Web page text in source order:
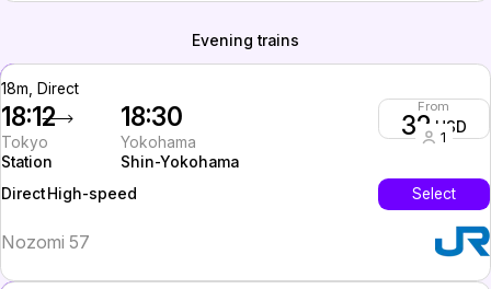
Evening trains
18m, Direct
18:12
Tokyo
Station
18:30
Yokohama
Shin-Yokohama
From
32USD
1
Direct High-speed Select
Nozomi 57